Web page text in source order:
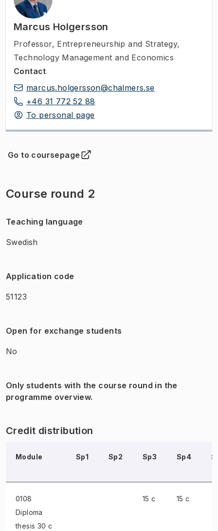
Marcus Holgersson
Professor, Entrepreneurship and Strategy,
Technology Management and Economics
Contact
marcus.holgersson@chalmers.se
+46 31 772 52 88
To personal page
Go to coursepage
(Opens in new tab )
Course round 2
Teaching language
Swedish
Application code
51123
Open for exchange students
No
Only students with the course round in the
programme overview.
Credit distribution
Module Sp1 Sp2 Sp3 Sp4
0108
Diploma
thesis 30 c
15 c 15 c